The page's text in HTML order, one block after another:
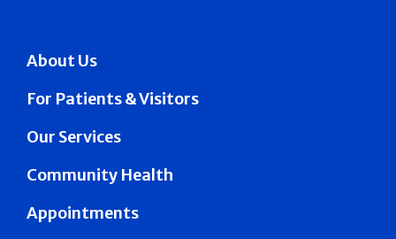
About Us
For Patients & Visitors
Our Services
Community Health
Appointments